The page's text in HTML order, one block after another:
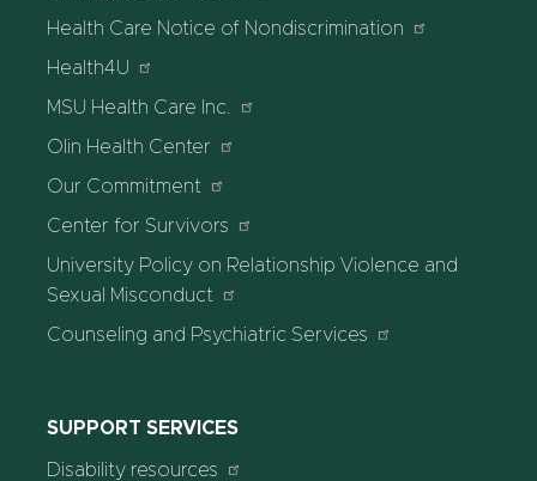
Health Care Notice of Nondiscrimination
Health4U
MSU Health Care Inc.
Olin Health Center
Our Commitment
Center for Survivors
University Policy on Relationship Violence and
Sexual Misconduct
Counseling and Psychiatric Services
SUPPORT SERVICES
Disability resources